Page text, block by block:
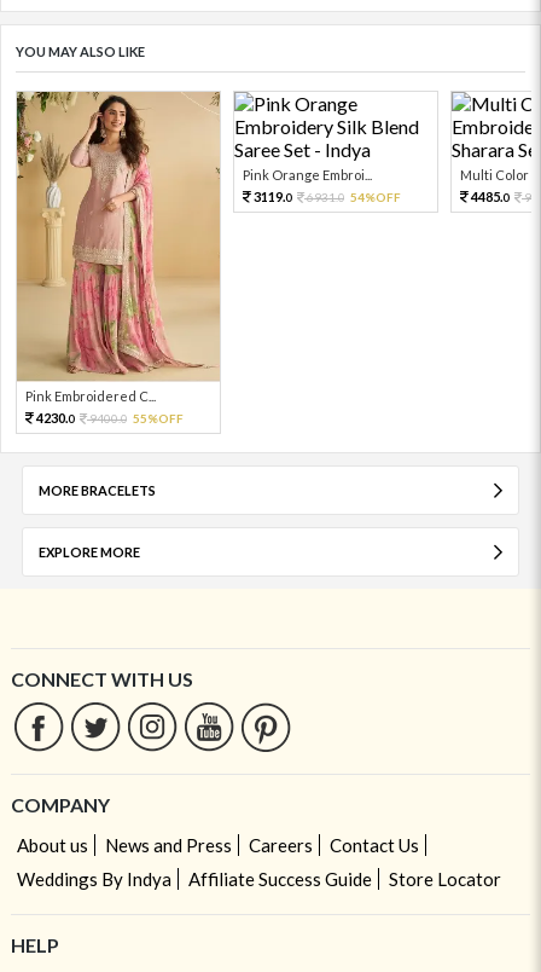
YOU MAY ALSO LIKE
Pink Embroidered C...
4230.0 9400.0 55%OFF
Pink Orange Embroi...
3119.0 6931.0 54%OFF
Multi Color
4485.0
MORE BRACELETS
EXPLORE MORE
CONNECT WITH US
COMPANY
About us News and Press Careers
Contact Us
Weddings By Indya
Affiliate Success Guide Store Locator
HELP